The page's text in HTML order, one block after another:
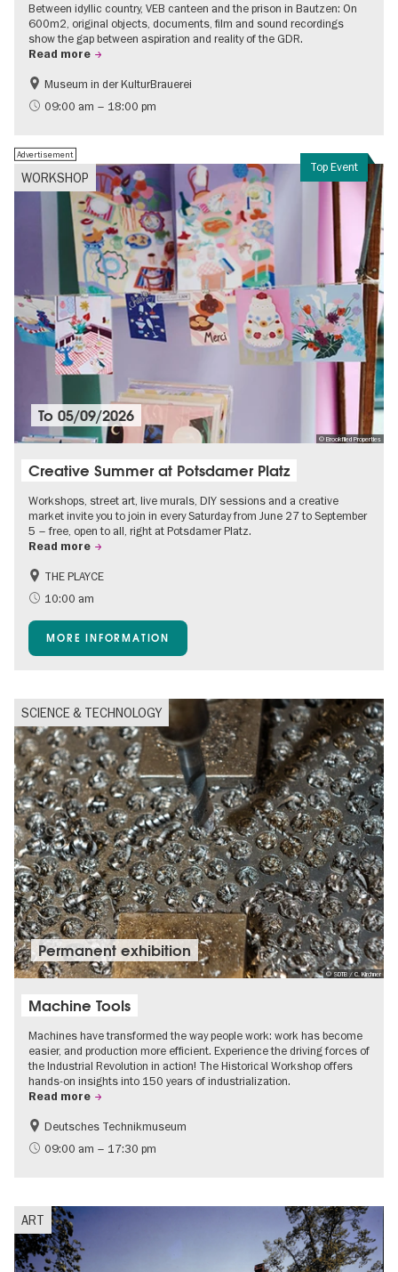
Between idyllic country, VEB canteen and the prison in Bautzen: On
600m2, original objects, documents, film and sound recordings
show the gap between aspiration and reality of the GDR.
Read more
Berlin wall
History of the GDR
Museum in der KulturBrauerei
09:00 am – 18:00 pm
Top Event
WORKSHOP
Advertisement
© Brookfiled Properties
To05/09/2026
Creative Summer at Potsdamer Platz
Workshops, street art, live murals, DIY sessions and a creative
market invite you to join in every Saturday from June 27 to September
5 – free, open to all, right at Potsdamer Platz.
Read more
Accessible Events
Events for foodies
Children
Shopping
THE PLAYCE
10:00 am
MORE INFORMATION
SCIENCE & TECHNOLOGY
© SDTB / C. Kirchner
Permanent exhibition
Machine Tools
Machines have transformed the way people work: work has become
easier, and production more efficient. Experience the driving forces of
the Industrial Revolution in action! The Historical Workshop offers
hands-on insights into 150 years of industrialization.
Read more
History
Deutsches Technikmuseum
09:00 am – 17:30 pm
ART